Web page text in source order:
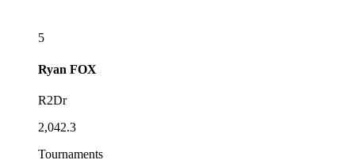
5
Ryan FOX
R2Dr
2,042.3
Tournaments